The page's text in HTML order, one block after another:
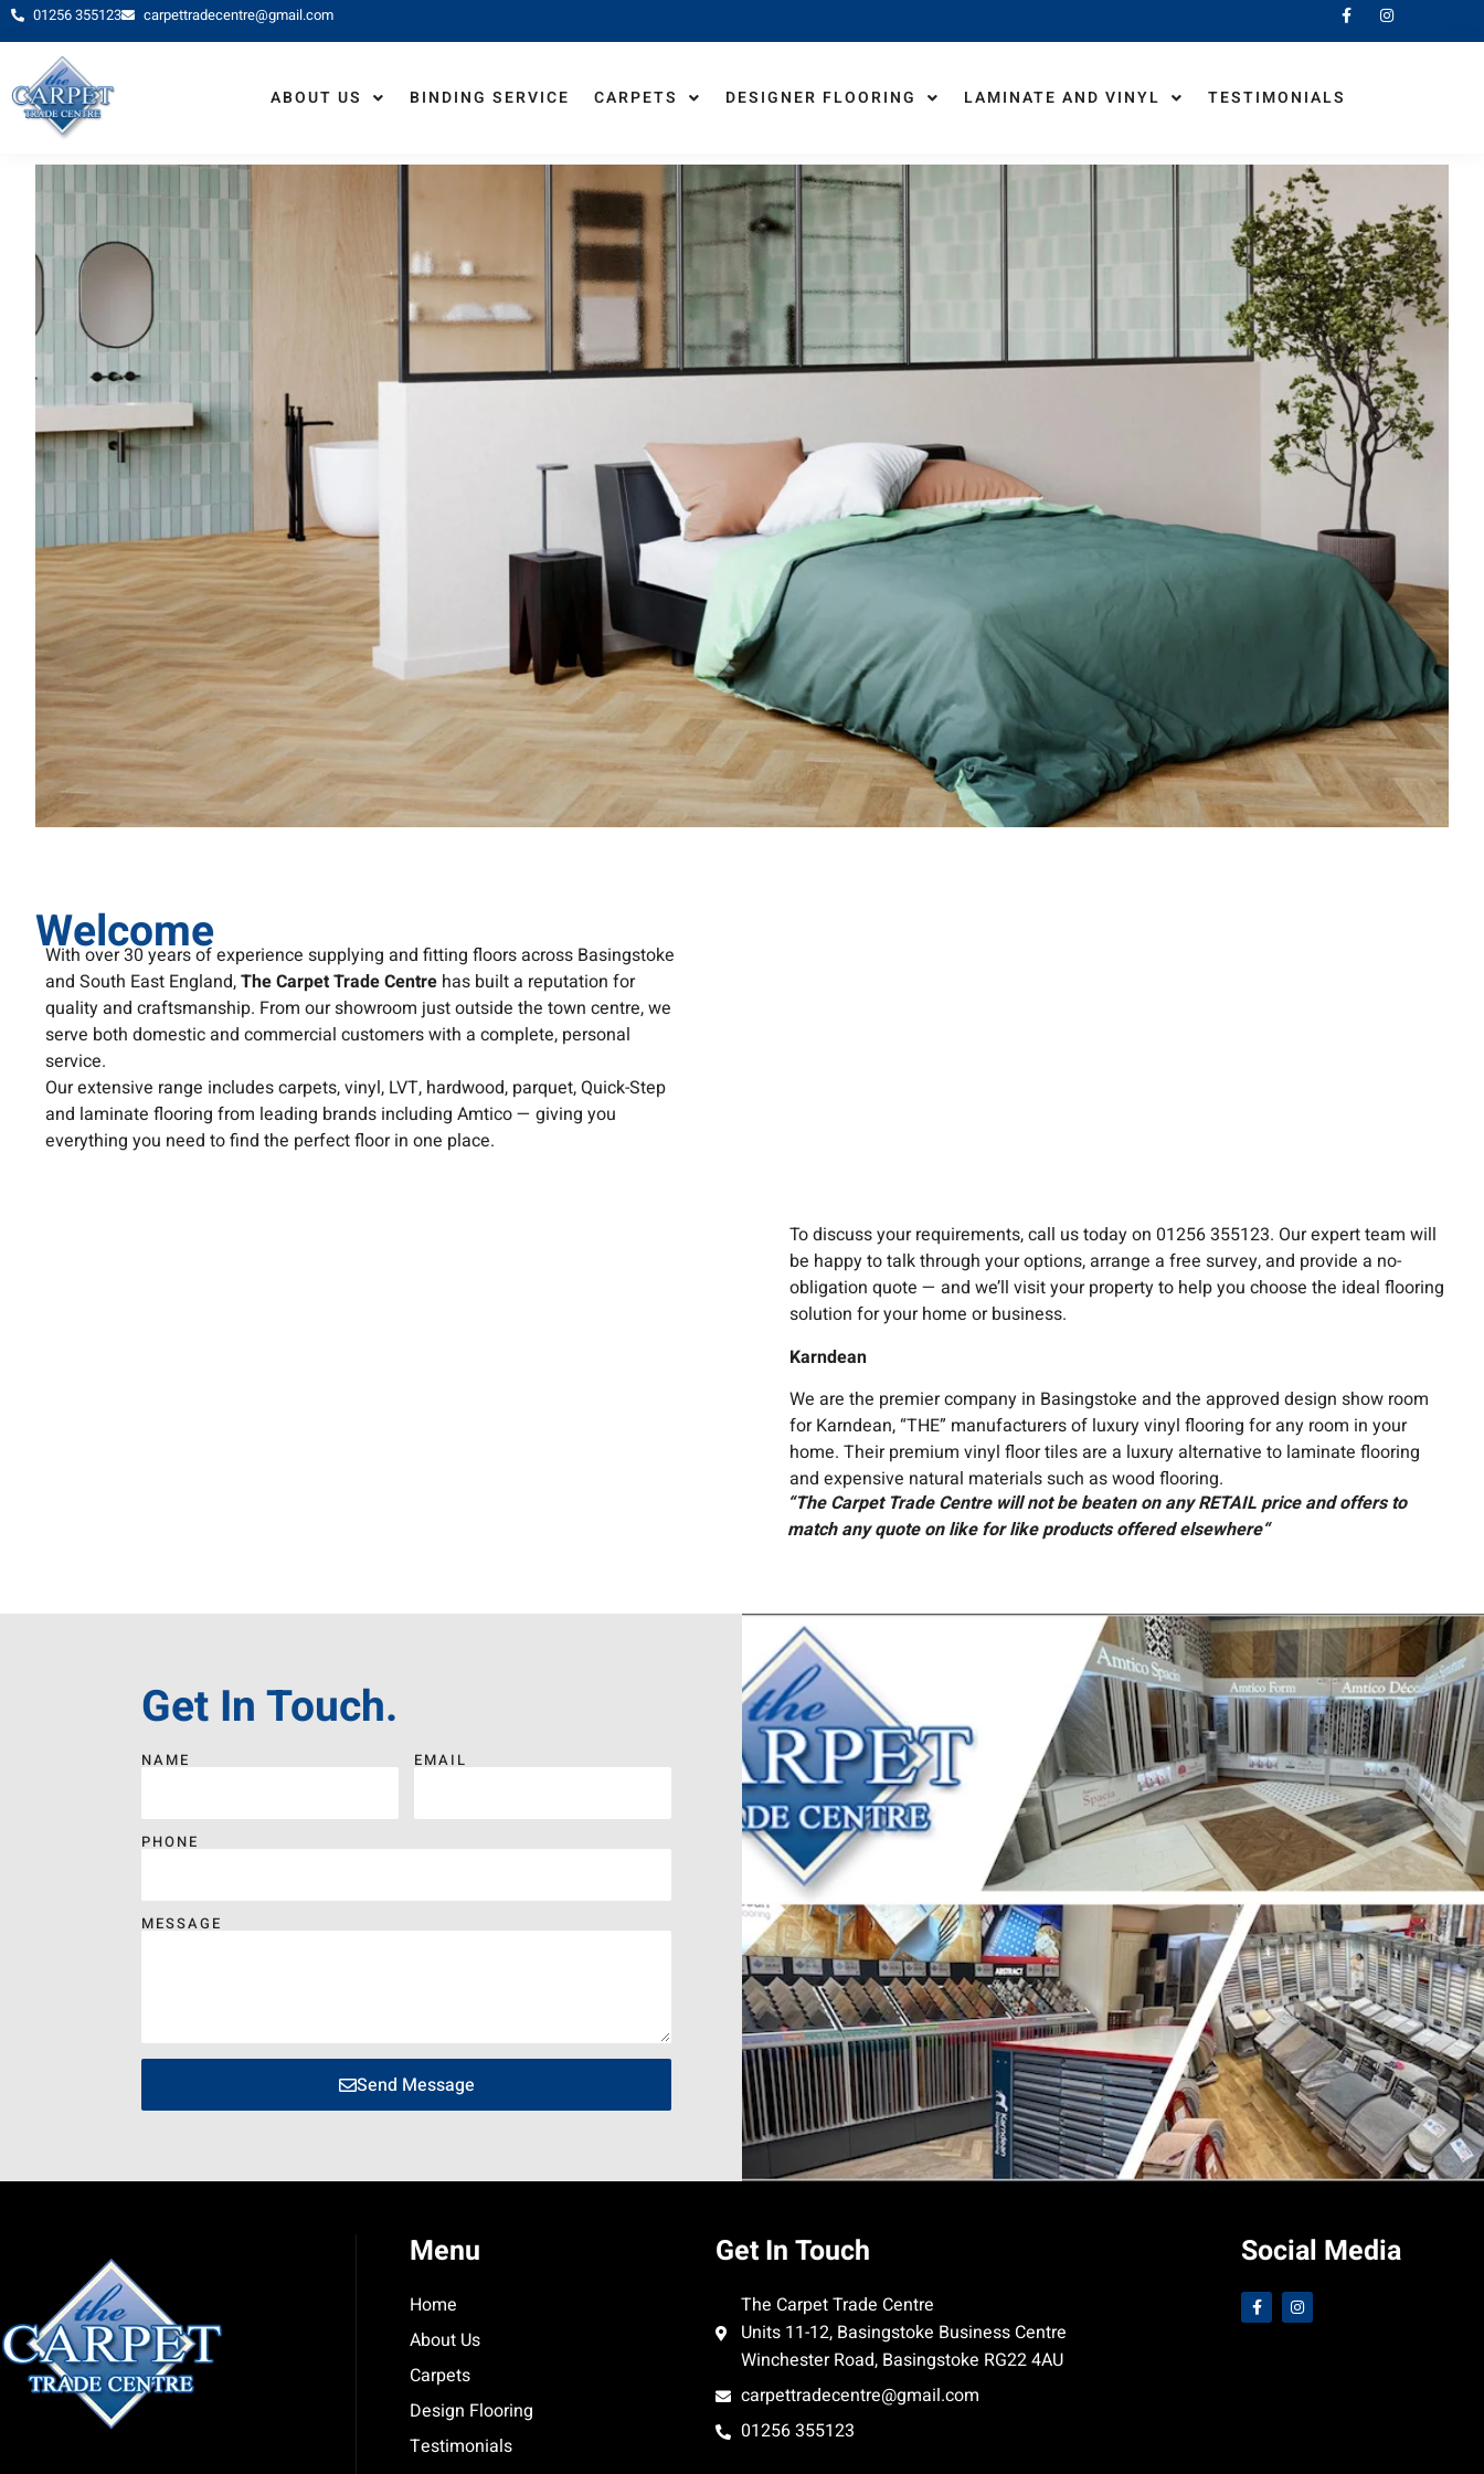
01256 355123 carpettradecentre@gmail.com
ABOUT US BINDING SERVICE CARPETS DESIGNER FLOORING LAMINATE AND VINYL TESTIMONIALS
Welcome
With over 30 years of experience supplying and fitting floors across Basingstoke
and South East England,The Carpet Trade Centre has built a reputation for
quality and craftsmanship. From our showroom just outside the town centre, we
serve both domestic and commercial customers with a complete, personal
service.
Our extensive range includes carpets, vinyl, LVT, hardwood, parquet, Quick-Step
and laminate flooring from leading brands including Amtico — giving you
everything you need to find the perfect floor in one place.
To discuss your requirements, call us today on 01256 355123. Our expert team will
be happy to talk through your options, arrange a free survey, and provide a no-
obligation quote — and we’ll visit your property to help you choose the ideal flooring
solution for your home or business.
Karndean
We are the premier company in Basingstoke and the approved design show room
for Karndean, “THE” manufacturers of luxury vinyl flooring for any room in your
home. Their premium vinyl floor tiles are a luxury alternative to laminate flooring
and expensive natural materials such as wood flooring.
“The Carpet Trade Centre will not be beaten on any RETAIL price and offers to
match any quote on like for like products offered elsewhere“
Get In Touch.
NAME EMAIL
PHONE
MESSAGE
Send Message
Menu
Home
About Us
Carpets
Design Flooring
Testimonials
Get In Touch
The Carpet Trade Centre
Units 11-12, Basingstoke Business Centre
Winchester Road, Basingstoke RG22 4AU
carpettradecentre@gmail.com
01256 355123
Social Media